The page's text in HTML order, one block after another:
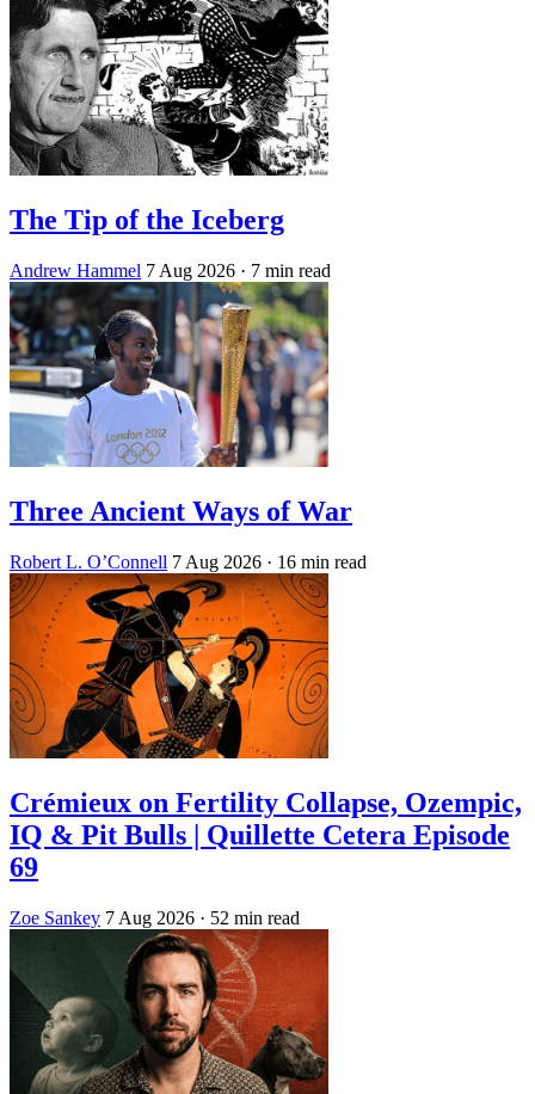
The Tip of the Iceberg
Andrew Hammel 7 Aug 2026 · 7 min read
Three Ancient Ways of War
Robert L. O’Connell 7 Aug 2026 · 16 min read
Crémieux on Fertility Collapse, Ozempic,
IQ & Pit Bulls | Quillette Cetera Episode
69
Zoe Sankey 7 Aug 2026 · 52 min read